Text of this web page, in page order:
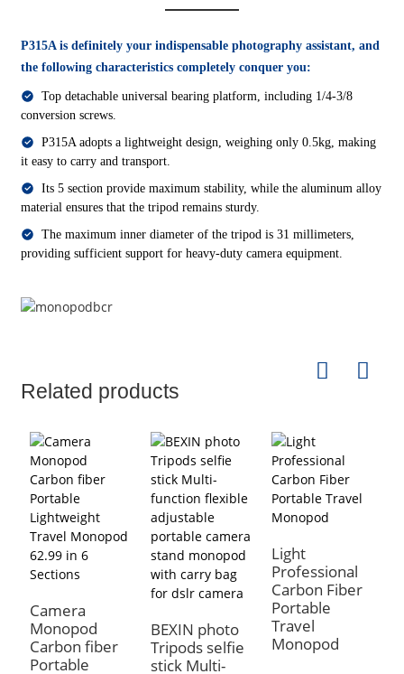
P315A is definitely your indispensable photography assistant, and
the following characteristics completely conquer you:
Top detachable universal bearing platform, including 1/4-3/8
conversion screws.
P315A adopts a lightweight design, weighing only 0.5kg, making
it easy to carry and transport.
Its 5 section provide maximum stability, while the aluminum alloy
material ensures that the tripod remains sturdy.
The maximum inner diameter of the tripod is 31 millimeters,
providing sufficient support for heavy-duty camera equipment.
Related products
Camera
Monopod
Carbon fiber
Portable
BEXIN photo
Tripods selfie
stick Multi-
Light
Professional
Carbon Fiber
Portable
Travel
Monopod